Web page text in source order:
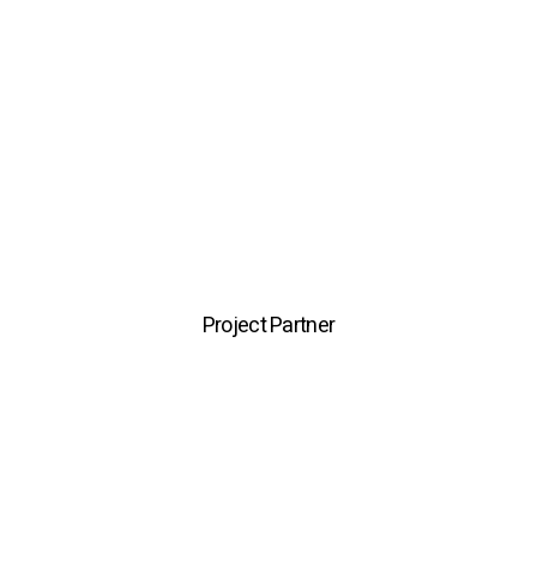
Project Partner